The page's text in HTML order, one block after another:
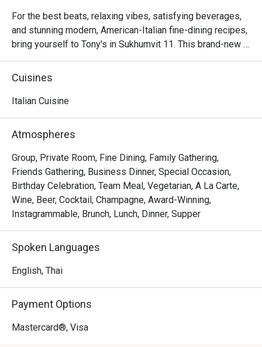
For the best beats, relaxing vibes, satisfying beverages,
and stunning modern, American-Italian fine-dining recipes,
bring yourself to Tony's in Sukhumvit 11. This brand-new
dining establishment also functions as a hip music venue.
And Chef Tony Burd himself is waiting in the kitchen to
octopus (potato risotto, garlic, chili, basil oil), truffle pizza,
suggestion is that you save even more room for his divine
desserts. Whisky banana cake (with salted caramel,
hazelnut gelato, and popcorn) and tiramisu (with double
chocolate coffee cookie and zabaglione) are worth every
calorie.
・Tony’s Sukhumvit 11 is a premier Italian-American
11. Situated in the heart of the city, it offers a direct link to
Sukhumvit Soi 11 and BTS Nana, making it easily
accessible for families and friends.
casual lunch or a lively dinner gathering. This spot is
famous for its Truffle Pizza and authentic Italian Burrata,
Cuisines
Italian Cuisine
Atmospheres
Group, Private Room, Fine Dining, Family Gathering,
Friends Gathering, Business Dinner, Special Occasion,
Birthday Celebration, Team Meal, Vegetarian, A La Carte,
Wine, Beer, Cocktail, Champagne, Award-Winning,
Instagrammable, Brunch, Lunch, Dinner, Supper
Spoken Languages
English, Thai
Payment Options
Mastercard®, Visa